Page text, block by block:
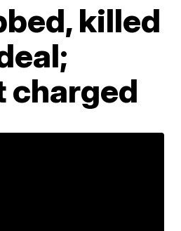
killed
charged